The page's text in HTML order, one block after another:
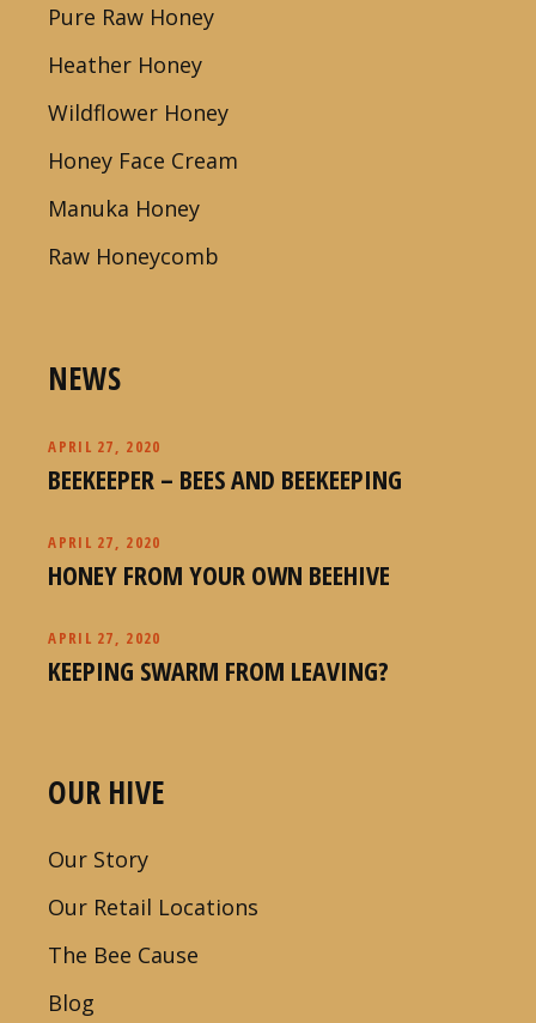
Pure Raw Honey
Heather Honey
Wildflower Honey
Honey Face Cream
Manuka Honey
Raw Honeycomb
NEWS
APRIL 27, 2020
BEEKEEPER – BEES AND BEEKEEPING
APRIL 27, 2020
HONEY FROM YOUR OWN BEEHIVE
APRIL 27, 2020
KEEPING SWARM FROM LEAVING?
OUR HIVE
Our Story
Our Retail Locations
The Bee Cause
Blog